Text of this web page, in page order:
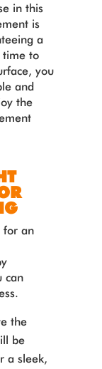
in this
is
a
time to
you
and
the
for an
can
the
be
a sleek,